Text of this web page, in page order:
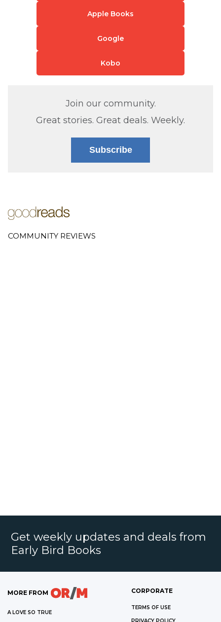
Apple Books
Google
Kobo
Join our community.
Great stories. Great deals. Weekly.
Subscribe
COMMUNITY REVIEWS
Get weekly updates and deals from
Early Bird Books
MORE FROM
A LOVE SO TRUE
CORPORATE
TERMS OF USE
PRIVACY POLICY